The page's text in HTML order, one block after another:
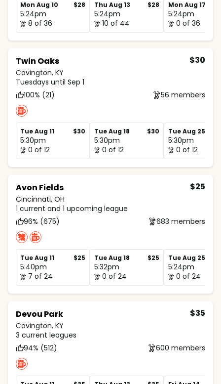
Mon Aug 10 $28
5:24pm
8 of 36
Thu Aug 13 $28
5:24pm
10 of 44
Mon Aug 17
5:24pm
0 of 36
Twin Oaks
Covington, KY
$30
Tuesdays until Sep 1
100% (21)
56 members
Tue Aug 11 $30
5:30pm
0 of 12
Tue Aug 18 $30
5:30pm
0 of 12
Tue Aug 25
5:30pm
0 of 12
Avon Fields
Cincinnati, OH
$25
1 current and 1 upcoming league
96% (675)
683 members
Tue Aug 11 $25
5:40pm
7 of 24
Tue Aug 18 $25
5:32pm
0 of 24
Tue Aug 25
5:24pm
0 of 24
Devou Park
Covington, KY
$35
3 current leagues
94% (512)
600 members